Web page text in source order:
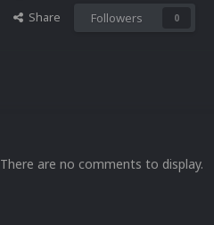
Share Followers 0
There are no comments to display.